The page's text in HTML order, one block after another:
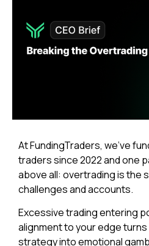
At FundingTraders, we’ve
traders since 2022 and one
above all: overtrading is the
challenges and accounts.
Excessive trading entering
alignment to your edge
strategy into emotional